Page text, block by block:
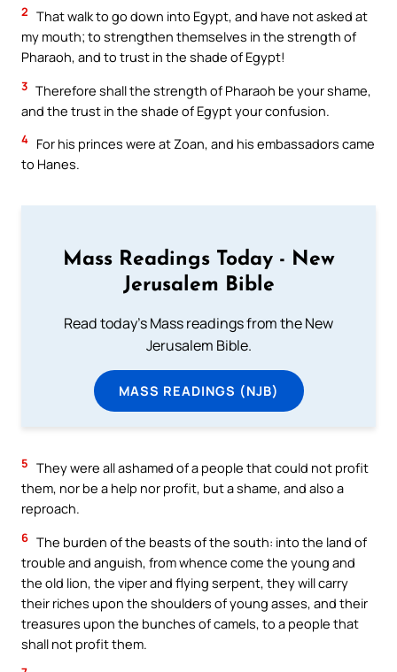
2 That walk to go down into Egypt, and have not asked at
my mouth; to strengthen themselves in the strength of
Pharaoh, and to trust in the shade of Egypt!
3 Therefore shall the strength of Pharaoh be your shame,
and the trust in the shade of Egypt your confusion.
4 For his princes were at Zoan, and his embassadors came
to Hanes.
Mass Readings Today - New
Jerusalem Bible
Read today's Mass readings from the New
Jerusalem Bible.
MASS READINGS (NJB)
5 They were all ashamed of a people that could not profit
them, nor be a help nor profit, but a shame, and also a
reproach.
6 The burden of the beasts of the south: into the land of
trouble and anguish, from whence come the young and
the old lion, the viper and flying serpent, they will carry
their riches upon the shoulders of young asses, and their
treasures upon the bunches of camels, to a people that
shall not profit them.